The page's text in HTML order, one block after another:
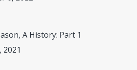
A History: Part 1
2021